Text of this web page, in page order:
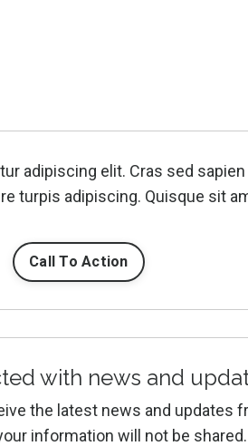
adipiscing elit. Cras sed
turpis adipiscing. Quisque sit
Call To Action
with news and
the latest news and updates
information will not be shared.